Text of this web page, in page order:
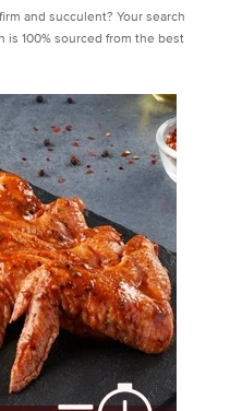
and succulent? Your search
100% sourced from the best